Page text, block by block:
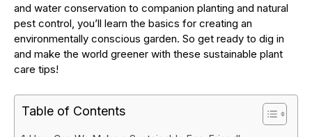
and water conservation to companion planting and natural
pest control, you’ll learn the basics for creating an
environmentally conscious garden. So get ready to dig in
and make the world greener with these sustainable plant
care tips!
Table of Contents